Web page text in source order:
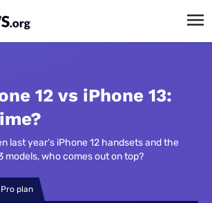
12 vs iPhone 13:
last year’s iPhone 12 handsets and the
models, who comes out on top?
plan